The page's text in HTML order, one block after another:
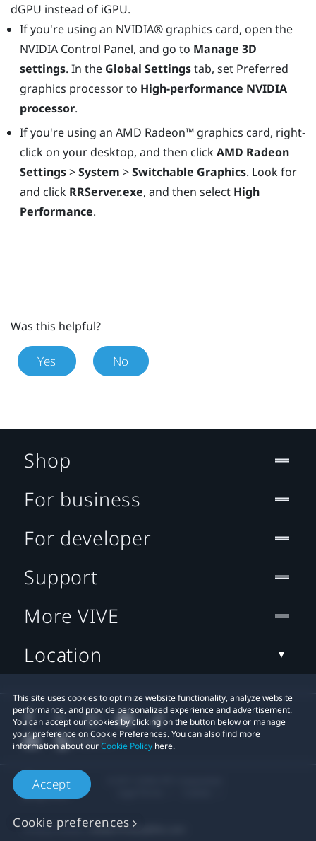
dGPU instead of iGPU.
If you're using an NVIDIA®graphics card, open the
NVIDIA Control Panel, and go to Manage 3D
settings. In the Global Settingstab, set Preferred
graphics processor to High-performance NVIDIA
processor.
If you're using an AMD Radeon™graphics card, right-
click on your desktop, and then clickAMD Radeon
Settings>System >Switchable Graphics. Look for
and click RRServer.exe, and then select High
Performance.
Was this helpful?
Yes No
This site uses cookies to optimize website functionality, analyze website
performance, and provide personalized experience and advertisement.
You can accept our cookies by clicking on the button below or manage
your preference on Cookie Preferences. You can also find more
information about ourCookie Policy here.
Accept
Cookie preferences
Shop
For business
For developer
Support
More VIVE
Location
Privacy Contact:Global-Privacy@htc.com